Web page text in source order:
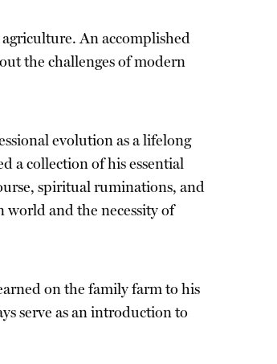
An accomplished
the challenges of modern
evolution as a lifelong
a collection of his essential
spiritual ruminations, and
world and the necessity of
on the family farm to his
serve as an introduction to